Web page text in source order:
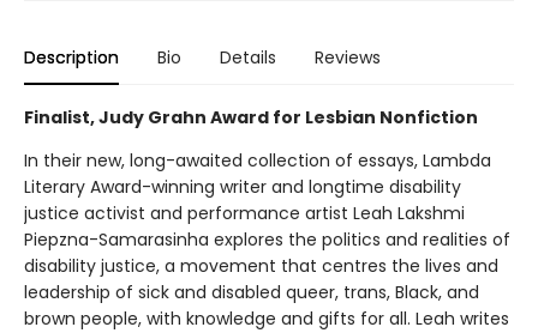
Description Bio Details Reviews
Finalist, Judy Grahn Award for Lesbian Nonfiction
In their new, long-awaited collection of essays, Lambda
Literary Award-winning writer and longtime disability
justice activist and performance artist Leah Lakshmi
Piepzna-Samarasinha explores the politics and realities of
disability justice, a movement that centres the lives and
leadership of sick and disabled queer, trans, Black, and
brown people, with knowledge and gifts for all. Leah writes